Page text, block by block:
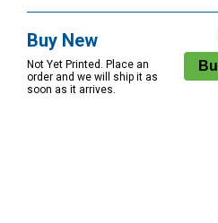
Options
Buy New
Not Yet Printed. Place an
order and we will ship it as
soon as it arrives.